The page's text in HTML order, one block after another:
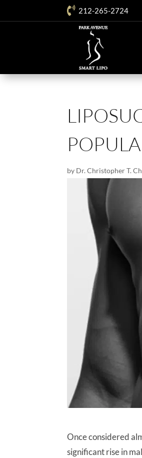
 212-265-2724
by Dr. Christopher T.
Once considered
significant rise in